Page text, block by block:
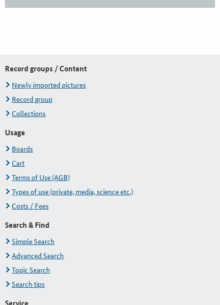
Record groups / Content
Newly imported pictures
Record group
Collections
Usage
Boards
Cart
Terms of Use (AGB)
Types of use (private, media, science etc.)
Costs / Fees
Search & Find
Simple Search
Advanced Search
Topic Search
Search tips